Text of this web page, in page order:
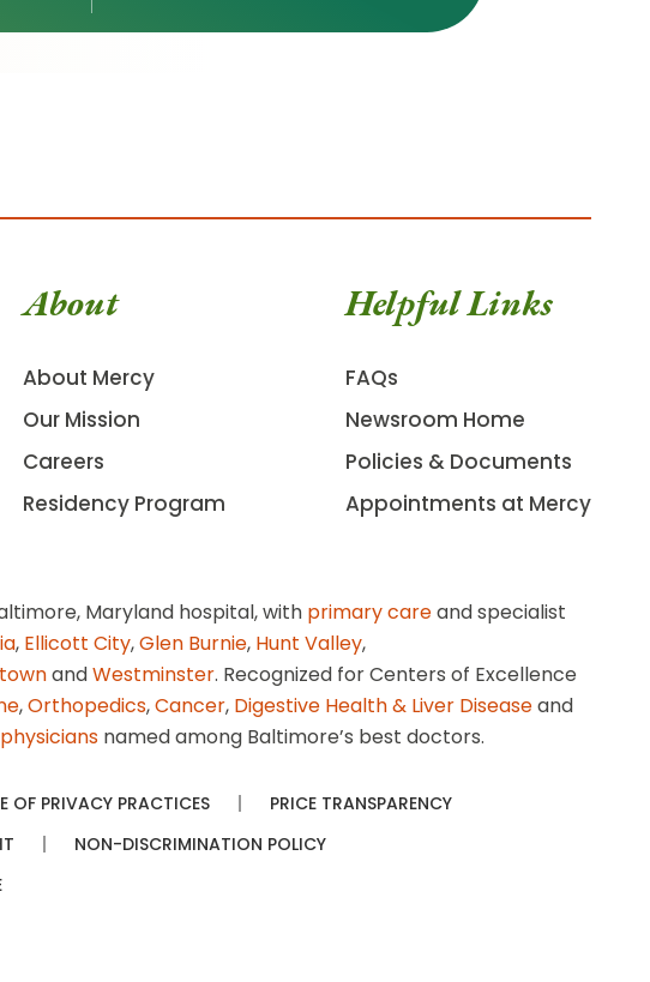
About
About Mercy
Our Mission
Careers
Residency Program
Helpful Links
FAQs
Newsroom Home
Policies & Documents
Appointments at Mercy
Maryland hospital, with primary careand specialist
, Ellicott City,Glen Burnie, Hunt Valley,
andWestminster. Recognized for Centers of Excellence
,Orthopedics,Cancer, Digestive Health & Liver Diseaseand
physiciansnamed among Baltimore’s best doctors.
OF PRIVACY PRACTICES
PRICE TRANSPARENCY
NON-DISCRIMINATION POLICY